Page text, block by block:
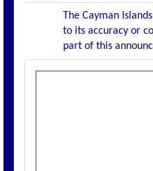
The Cayman
to its accuracy or
part of this